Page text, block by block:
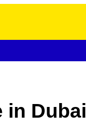
in Dubai